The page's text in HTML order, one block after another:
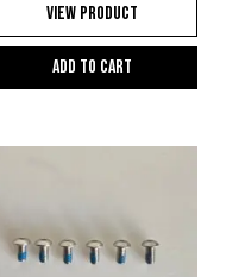
View Product
Add to cart